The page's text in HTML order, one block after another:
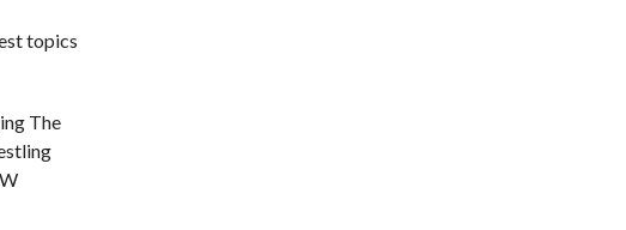
topics
The